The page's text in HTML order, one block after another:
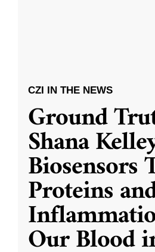
CZI IN THE NEWS
Ground
Shana
Biosensors
Proteins
Our Blood